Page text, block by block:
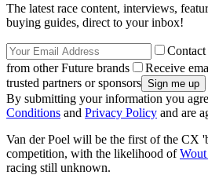
The latest race content, interviews,
buying guides, direct to your inbox!
from other Future brands
Receive
trusted partners or sponsors
By submitting your information you
Conditions and Privacy Policy and are
Van der Poel will be the first of the CX
competition, with the likelihood of
racing still unknown.